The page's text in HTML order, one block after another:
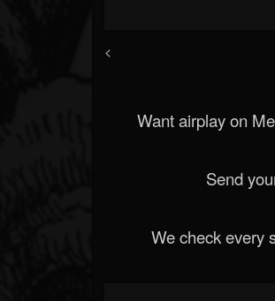
<
Want airplay on
Send
We check every